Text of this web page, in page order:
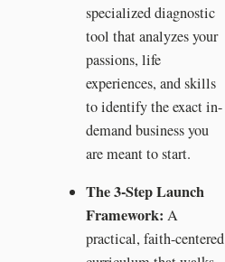
specialized diagnostic
tool that analyzes your
passions, life
experiences, and skills
to identify the exact in-
demand business you
are meant to start.
The 3-Step Launch
Framework: A
practical, faith-centered